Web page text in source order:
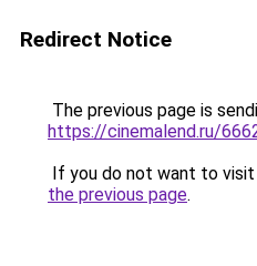
Redirect Notice
The previous page is
https://cinemalend.ru/
If you do not want to
the previous page.